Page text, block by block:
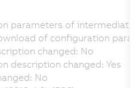
parameters of intermediate
of configuration
changed: No
description changed: Yes
No